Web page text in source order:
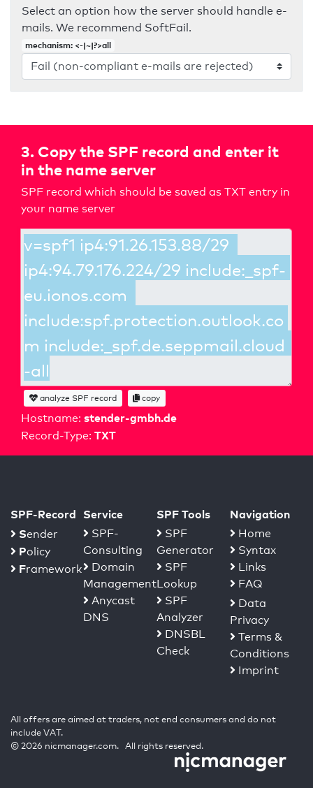
Select an option how the server should handle e-
mails. We recommend SoftFail.
mechanism: <-|~|?>all
3. Copy the SPF record and enter it
in the name server
SPF record which should be saved as TXT entry in
your name server
Hostname: stender-gmbh.de
Record-Type: TXT
analyze SPF record copy
SPF-Record
Sender
Policy
Framework
Service
SPF-
Consulting
Domain
Management
Anycast
DNS
SPF Tools
SPF
Generator
SPF
Lookup
SPF
Analyzer
DNSBL
Check
Navigation
Home
Syntax
Links
FAQ
Data
Privacy
Terms &
Conditions
Imprint
All offers are aimed at traders, not end consumers and do not
include VAT.
© 2026 nicmanager.com. All rights reserved.